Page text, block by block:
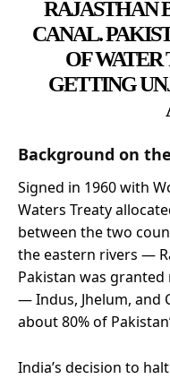
RAJASTHAN
CANAL.
OF WATER
GETTING
Background on
Signed in 1960 with
Waters Treaty
between the two
the eastern rivers —
Pakistan was
— Indus, Jhelum, and
about 80% of
India’s decision to